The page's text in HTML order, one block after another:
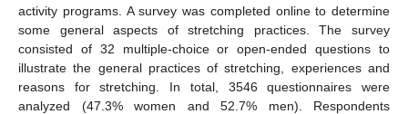
activity programs. A survey was completed online to determine
some general aspects of stretching practices. The survey
consisted of 32 multiple-choice or open-ended questions to
illustrate the general practices of stretching, experiences and
reasons for stretching. In total, 3546 questionnaires were
analyzed (47.3% women and 52.7% men). Respondents